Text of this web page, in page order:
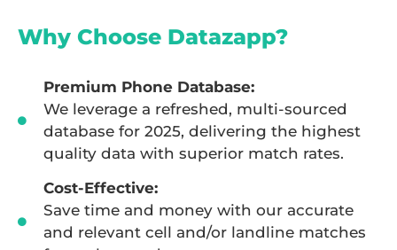
Why Choose Datazapp?
Premium Phone Database:
We leverage a refreshed, multi-sourced
database for 2025, delivering the highest
quality data with superior match rates.
Cost-Effective:
Save time and money with our accurate
and relevant cell and/or landline matches